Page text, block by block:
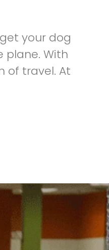
your dog
plane. With
of travel. At